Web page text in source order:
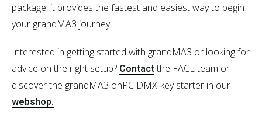
package, it provides the fastest and easiest way to begin
your grandMA3 journey.
Interested in getting started with grandMA3 or looking for
advice on the right setup? Contactthe FACE team or
discover the grandMA3 onPC DMX-key starter in our
webshop.